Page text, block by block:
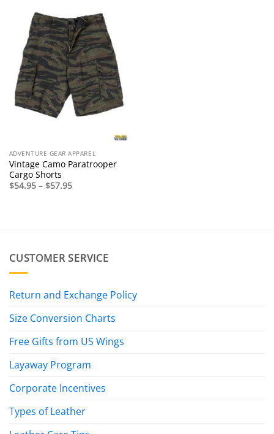
ADVENTURE GEAR APPAREL
Vintage Camo Paratrooper
Cargo Shorts
$54.95 – $57.95Price
CUSTOMER SERVICE
Return and Exchange Policy
Size Conversion Charts
Free Gifts from US Wings
Layaway Program
Corporate Incentives
Types of Leather